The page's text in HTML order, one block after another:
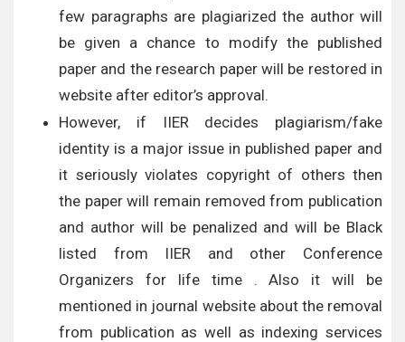
few paragraphs are plagiarized the author will
be given a chance to modify the published
paper and the research paper will be restored in
website after editor’s approval.
However, if IIER decides plagiarism/fake
identity is a major issue in published paper and
it seriously violates copyright of others then
the paper will remain removed from publication
and author will be penalized and will be Black
listed from IIER and other Conference
Organizers for life time . Also it will be
mentioned in journal website about the removal
from publication as well as indexing services